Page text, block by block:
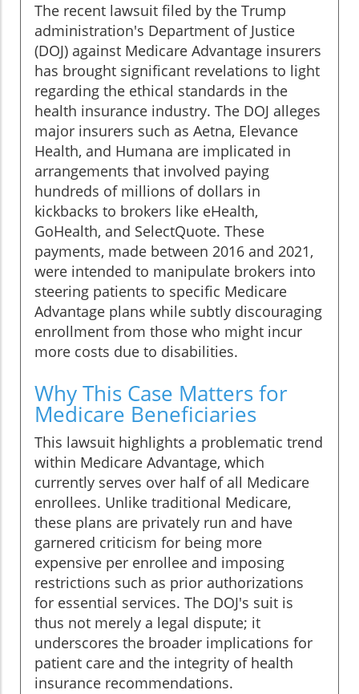
The recent lawsuit filed by the Trump
administration's Department of Justice
(DOJ) against Medicare Advantage insurers
has brought significant revelations to light
regarding the ethical standards in the
health insurance industry. The DOJ alleges
major insurers such as Aetna, Elevance
Health, and Humana are implicated in
arrangements that involved paying
hundreds of millions of dollars in
kickbacks to brokers like eHealth,
GoHealth, and SelectQuote. These
payments, made between 2016 and 2021,
were intended to manipulate brokers into
steering patients to specific Medicare
Advantage plans while subtly discouraging
enrollment from those who might incur
more costs due to disabilities.
Why This Case Matters for
Medicare Beneficiaries
This lawsuit highlights a problematic trend
within Medicare Advantage, which
currently serves over half of all Medicare
enrollees. Unlike traditional Medicare,
these plans are privately run and have
garnered criticism for being more
expensive per enrollee and imposing
restrictions such as prior authorizations
for essential services. The DOJ's suit is
thus not merely a legal dispute; it
underscores the broader implications for
patient care and the integrity of health
insurance recommendations.